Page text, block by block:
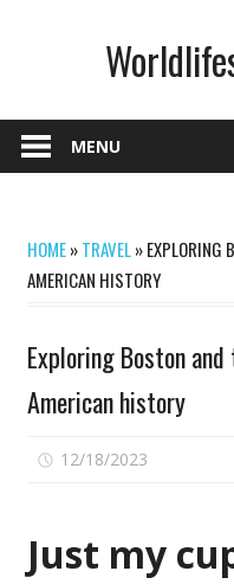
MENU
HOME»TRAVEL»EXPLORING
AMERICAN HISTORY
Exploring Boston
American history
12/18/2023
Just my